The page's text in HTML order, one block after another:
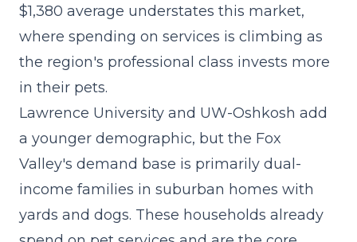
$1,380 average understates this market,
where spending on services is climbing as
the region's professional class invests more
in their pets.
Lawrence University and UW-Oshkosh add
a younger demographic, but the Fox
Valley's demand base is primarily dual-
income families in suburban homes with
yards and dogs. These households already